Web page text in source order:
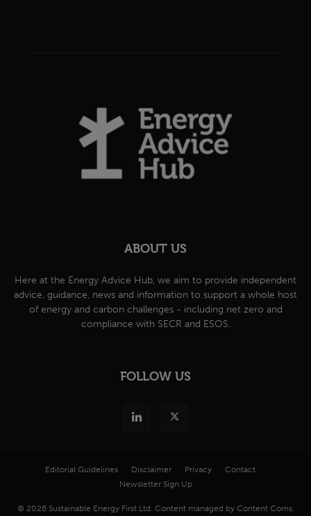
ABOUT US
Here at the Energy Advice Hub, we aim to provide independent
advice, guidance, news and information to support a whole host
of energy and carbon challenges - including net zero and
compliance with SECR and ESOS.
FOLLOW US
Editorial Guidelines Disclaimer Privacy
Contact
Newsletter Sign Up
© 2026 Sustainable Energy First Ltd. Content managed by Content Coms.